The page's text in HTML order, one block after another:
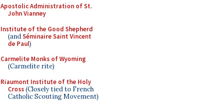
Apostolic Administration of St.
John Vianney
Institute of the Good Shepherd
(andSéminaire Saint Vincent
de Paul)
Carmelite Monks of Wyoming
(Carmelite rite)
Riaumont Institute of the Holy
Cross(Closely tied to French
Catholic Scouting Movement)